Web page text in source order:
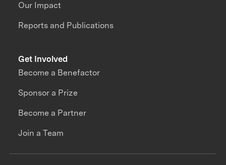
Our Impact
Reports and Publications
Get Involved
Become a Benefactor
Sponsor a Prize
Become a Partner
Join a Team